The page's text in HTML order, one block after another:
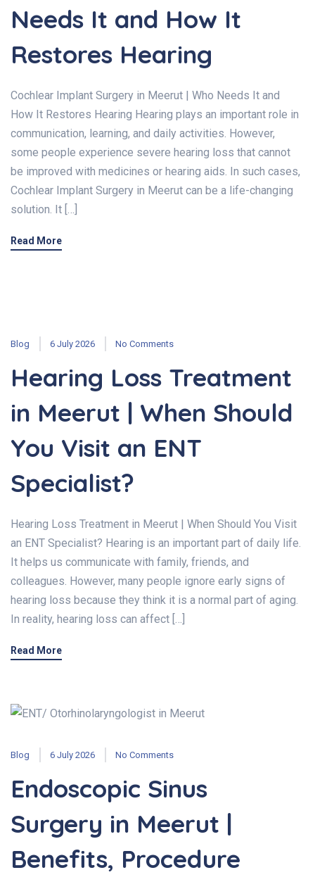
Needs It and How It
Restores Hearing
Cochlear Implant Surgery in Meerut | Who Needs It and
How It Restores Hearing Hearing plays an important role in
communication, learning, and daily activities. However,
some people experience severe hearing loss that cannot
be improved with medicines or hearing aids. In such cases,
Cochlear Implant Surgery in Meerut can be a life-changing
solution. It […]
Read More
Blog 6 July 2026 No Comments
Hearing Loss Treatment
in Meerut | When Should
You Visit an ENT
Specialist?
Hearing Loss Treatment in Meerut | When Should You Visit
an ENT Specialist? Hearing is an important part of daily life.
It helps us communicate with family, friends, and
colleagues. However, many people ignore early signs of
hearing loss because they think it is a normal part of aging.
In reality, hearing loss can affect […]
Read More
Blog 6 July 2026 No Comments
Endoscopic Sinus
Surgery in Meerut |
Benefits, Procedure